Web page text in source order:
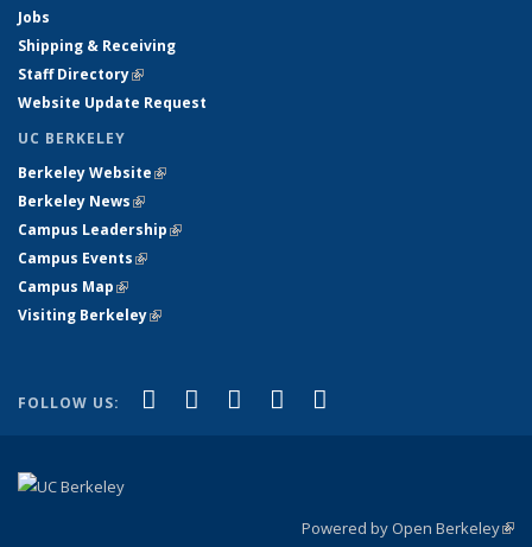
Jobs
Shipping & Receiving
Staff Directory(link is external)
Website Update Request
UC BERKELEY
Berkeley Website(link is external)
Berkeley News(link is external)
Campus Leadership(link is external)
Campus Events(link is external)
Campus Map(link is external)
Visiting Berkeley(link is external)
FOLLOW US: Facebook
(link is external)
X (formerly Twitter)
(link is external)
LinkedIn
(link is external)
YouTube
(link is external)
Powered by Open Berkeley